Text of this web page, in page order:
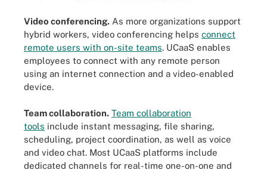
Video conferencing. As more organizations support
hybrid workers, video conferencing helps connect
remote users with on-site teams. UCaaS enables
employees to connect with any remote person
using an internet connection and a video-enabled
device.
Team collaboration. Team collaboration
tools include instant messaging, file sharing,
scheduling, project coordination, as well as voice
and video chat. Most UCaaS platforms include
dedicated channels for real-time one-on-one and